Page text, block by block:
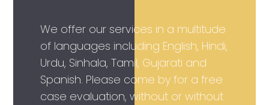
We offer our services in a multitude
of languages including English, Hindi,
Urdu, Sinhala, Tamil, Gujarati and
Spanish. Please come by for a free
case evaluation, without or without